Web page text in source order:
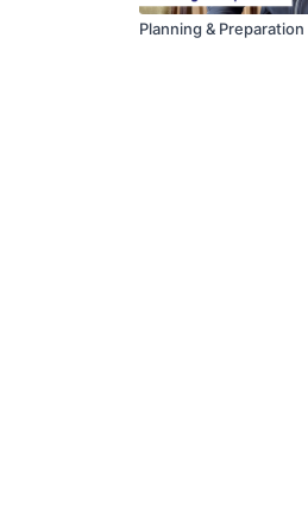
Planning & Preparation